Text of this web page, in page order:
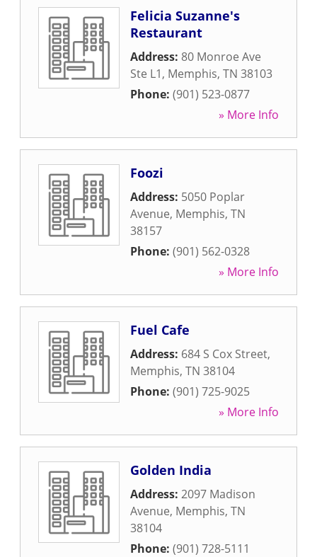
Felicia Suzanne's
Restaurant
Address: 80 Monroe Ave
Ste L1, Memphis, TN 38103
Phone: (901) 523-0877
» More Info
Foozi
Address: 5050 Poplar
Avenue, Memphis, TN
38157
Phone: (901) 562-0328
» More Info
Fuel Cafe
Address: 684 S Cox Street,
Memphis, TN 38104
Phone: (901) 725-9025
» More Info
Golden India
Address: 2097 Madison
Avenue, Memphis, TN
38104
Phone: (901) 728-5111